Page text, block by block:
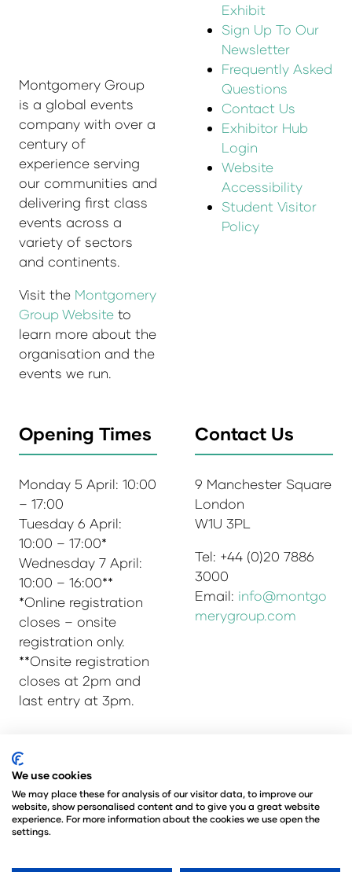
Montgomery Group
is a global events
company with over a
century of
experience serving
our communities and
delivering first class
events across a
variety of sectors
and continents.
Visit the Montgomery
Group Website to
learn more about the
organisation and the
events we run.
Exhibit
Sign Up To Our
Newsletter
Frequently Asked
Questions
Contact Us
Exhibitor Hub
Login
Website
Accessibility
Student Visitor
Policy
Opening Times
Monday 5 April: 10:00
– 17:00
Tuesday 6 April:
10:00 – 17:00*
Wednesday 7 April:
10:00 – 16:00**
*Online registration
closes – onsite
registration only.
**Onsite registration
closes at 2pm and
last entry at 3pm.
Contact Us
9 Manchester Square
London
W1U 3PL
Tel: +44 (0)20 7886
3000
Email: info@montgo
merygroup.com
© Copyright 2025
Admissions & Verification Policy
Environmental Sustainability Policy
@Angus Montgomery Ltd
We use cookies
We may place these for analysis of our visitor data, to improve our
website, show personalised content and to give you a great website
experience. For more information about the cookies we use open the
settings.